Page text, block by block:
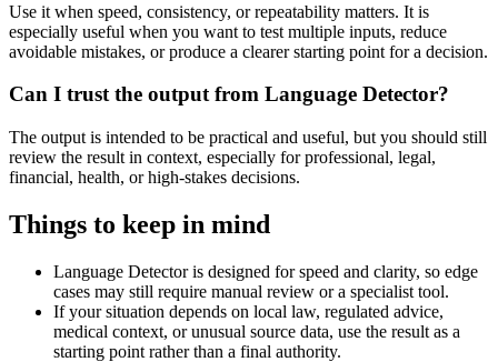
Use it when speed, consistency, or repeatability matters. It is
especially useful when you want to test multiple inputs, reduce
avoidable mistakes, or produce a clearer starting point for a decision.
Can I trust the output from Language Detector?
The output is intended to be practical and useful, but you should still
review the result in context, especially for professional, legal,
financial, health, or high-stakes decisions.
Things to keep in mind
Language Detector is designed for speed and clarity, so edge
cases may still require manual review or a specialist tool.
If your situation depends on local law, regulated advice,
medical context, or unusual source data, use the result as a
starting point rather than a final authority.